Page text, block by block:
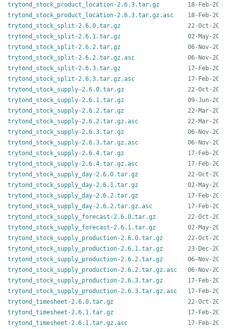
trytond_stock_product_location-2.6.3.tar.gz
trytond_stock_product_location-2.6.3.tar.gz.asc
trytond_stock_split-2.6.0.tar.gz
trytond_stock_split-2.6.1.tar.gz
trytond_stock_split-2.6.2.tar.gz
trytond_stock_split-2.6.2.tar.gz.asc
trytond_stock_split-2.6.3.tar.gz
trytond_stock_split-2.6.3.tar.gz.asc
trytond_stock_supply-2.6.0.tar.gz
trytond_stock_supply-2.6.1.tar.gz
trytond_stock_supply-2.6.2.tar.gz
trytond_stock_supply-2.6.2.tar.gz.asc
trytond_stock_supply-2.6.3.tar.gz
trytond_stock_supply-2.6.3.tar.gz.asc
trytond_stock_supply-2.6.4.tar.gz
trytond_stock_supply-2.6.4.tar.gz.asc
trytond_stock_supply_day-2.6.0.tar.gz
trytond_stock_supply_day-2.6.1.tar.gz
trytond_stock_supply_day-2.6.2.tar.gz
trytond_stock_supply_day-2.6.2.tar.gz.asc
trytond_stock_supply_forecast-2.6.0.tar.gz
trytond_stock_supply_forecast-2.6.1.tar.gz
trytond_stock_supply_production-2.6.0.tar.gz
trytond_stock_supply_production-2.6.1.tar.gz
trytond_stock_supply_production-2.6.2.tar.gz
trytond_stock_supply_production-2.6.2.tar.gz.asc
trytond_stock_supply_production-2.6.3.tar.gz
trytond_stock_supply_production-2.6.3.tar.gz.asc
trytond_timesheet-2.6.0.tar.gz
trytond_timesheet-2.6.1.tar.gz
trytond_timesheet-2.6.1.tar.gz.asc